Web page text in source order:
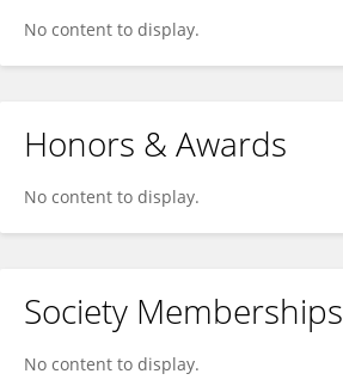
No content to display.
Honors & Awards
No content to display.
Society Memberships
No content to display.